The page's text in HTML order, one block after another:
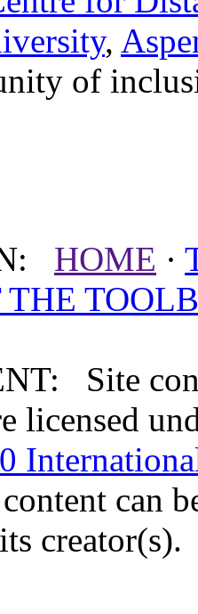
,
of
HOME ·
Site
licensed
can
creator(s).